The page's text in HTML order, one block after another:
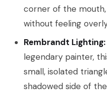
corner of the
without feeling
Rembrandt Lighting:
legendary painter,
small, isolated
shadowed side of